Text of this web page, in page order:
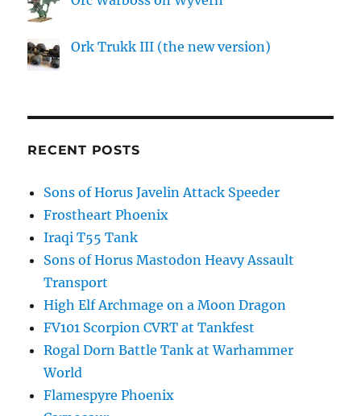
Ork Trukk III (the new version)
RECENT POSTS
Sons of Horus Javelin Attack Speeder
Frostheart Phoenix
Iraqi T55 Tank
Sons of Horus Mastodon Heavy Assault
Transport
High Elf Archmage on a Moon Dragon
FV101 Scorpion CVRT at Tankfest
Rogal Dorn Battle Tank at Warhammer
World
Flamespyre Phoenix